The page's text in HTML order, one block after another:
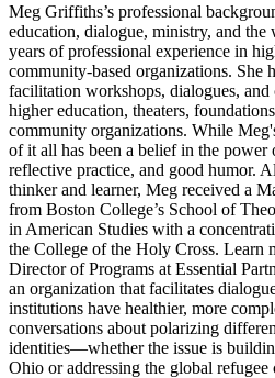
Meg Griffiths’s professional
education, dialogue, ministry, and
years of professional experience in
community-based organizations. She
facilitation workshops, dialogues,
higher education, theaters,
community organizations. While
of it all has been a belief in the
reflective practice, and good humor.
thinker and learner, Meg received a
from Boston College’s School of
in American Studies with a
the College of the Holy Cross. Learn
Director of Programs at Essential
an organization that facilitates
institutions have healthier, more
conversations about polarizing
identities—whether the issue is
Ohio or addressing the global refugee